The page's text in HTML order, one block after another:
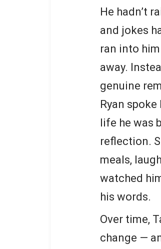
He hadn’t
and jokes
ran into
away.
genuine
Ryan
life he was
reflection.
meals,
watched
his words.
Over time,
change —